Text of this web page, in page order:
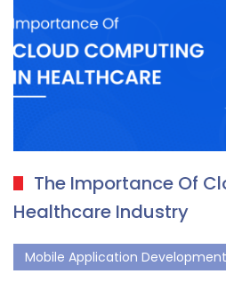
The Importance Of
Healthcare Industry
Mobile Application Development